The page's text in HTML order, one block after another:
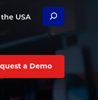
USA Search
a Demo